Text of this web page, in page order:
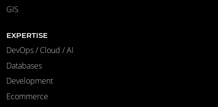
GIS
EXPERTISE
DevOps / Cloud / AI
Databases
Development
Ecommerce